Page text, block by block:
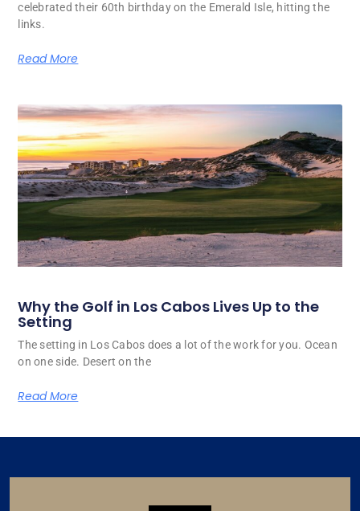
celebrated their 60th birthday on the Emerald Isle, hitting the
links.
Read More
Why the Golf in Los Cabos Lives Up to the
Setting
The setting in Los Cabos does a lot of the work for you. Ocean
on one side. Desert on the
Read More